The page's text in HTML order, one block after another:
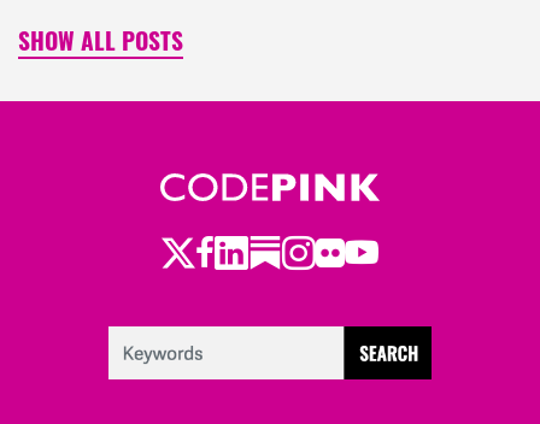
SHOW ALL POSTS
Twitter
Facebook
LinkedIn
Substack
Instagram
Flickr
Youtube